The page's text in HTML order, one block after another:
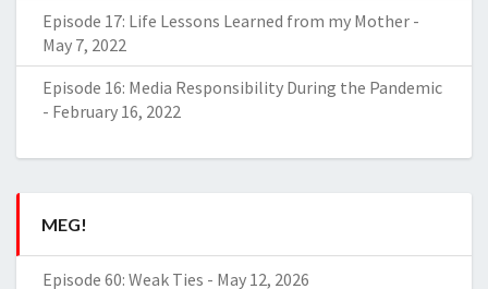
Episode 17: Life Lessons Learned from my Mother -
May 7, 2022
Episode 16: Media Responsibility During the Pandemic
- February 16, 2022
MEG!
Episode 60: Weak Ties - May 12, 2026